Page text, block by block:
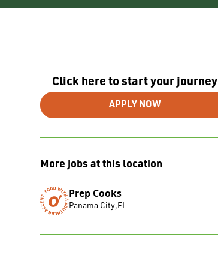
Click here to start your journey
APPLY NOW
More jobs at this location
Prep Cooks
Panama City,FL